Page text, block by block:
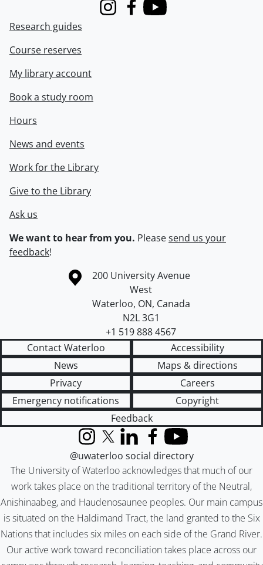
InstagramFacebook
Youtube
Research guides
Course reserves
My library account
Book a study room
Hours
News and events
Work for the Library
Give to the Library
Ask us
We want to hear from you. Pleasesend us your
feedback!
Information about the University of Waterloo
Campus map
200 University Avenue
West
Waterloo, ON, Canada
N2L 3G1
+1 519 888 4567
Contact Waterloo
Accessibility
News
Maps & directions
Privacy
Careers
Emergency notifications
Copyright
Feedback
The University of Waterloo acknowledges that much of our
work takes place on the traditional territory of the Neutral,
Anishinaabeg, and Haudenosaunee peoples. Our main campus
is situated on the Haldimand Tract, the land granted to the Six
Nations that includes six miles on each side of the Grand River.
Our active work toward reconciliation takes place across our
InstagramX (formerly Twitter)
LinkedInFacebook
YouTube
@uwaterloo social directory